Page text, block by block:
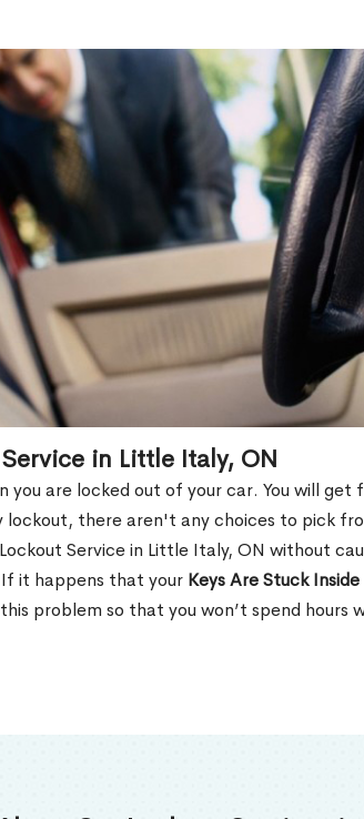
in Little Italy, ON
you are locked out of your car. You will
lockout, there aren't any choices to pick
Service in Little Italy, ON without
it happens that your Keys Are Stuck
problem so that you won’t spend hours